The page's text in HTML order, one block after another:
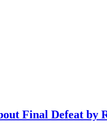
Final Defeat by